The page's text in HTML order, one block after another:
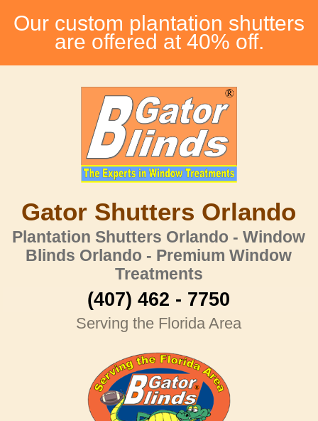
Our custom plantation shutters
are offered at 40% off.
Gator Shutters Orlando
Plantation Shutters Orlando - Window
Blinds Orlando - Premium Window
Treatments
(407) 462 - 7750
Serving the Florida Area